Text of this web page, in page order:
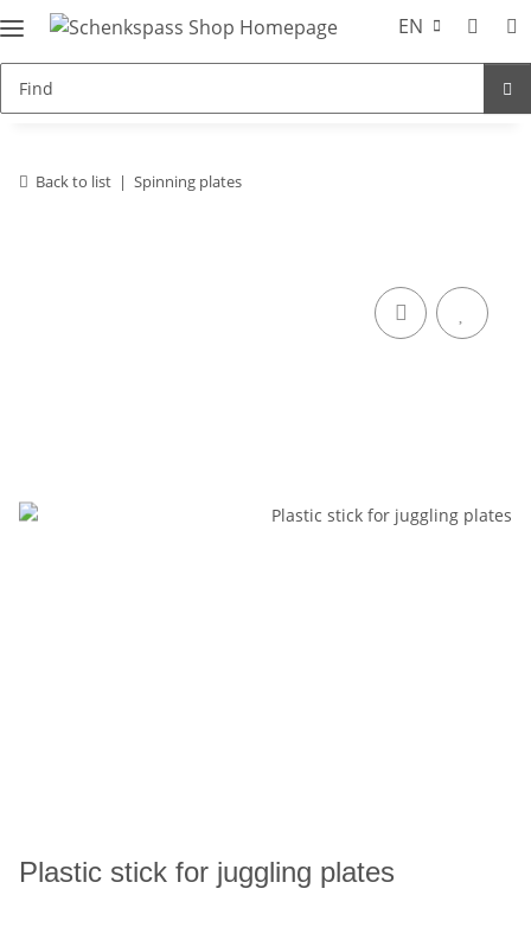
EN
Back to list Spinning plates
Plastic stick for juggling plates